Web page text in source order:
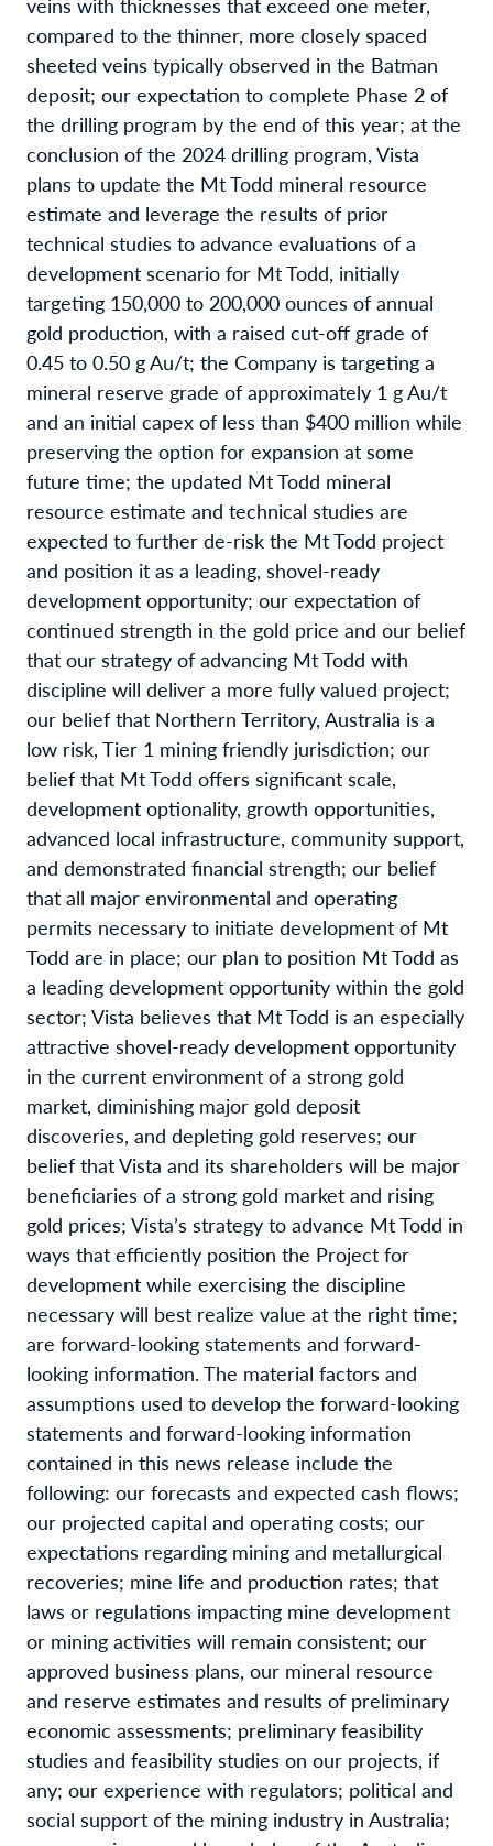
compared to the thinner, more closely spaced
sheeted veins typically observed in the Batman
deposit; our expectation to complete Phase 2 of
the drilling program by the end of this year; at the
conclusion of the 2024 drilling program, Vista
plans to update the Mt Todd mineral resource
estimate and leverage the results of prior
technical studies to advance evaluations of a
development scenario for Mt Todd, initially
targeting 150,000 to 200,000 ounces of annual
gold production, with a raised cut-off grade of
0.45 to 0.50 g Au/t; the Company is targeting a
mineral reserve grade of approximately 1 g Au/t
and an initial capex of less than $400 million while
preserving the option for expansion at some
future time; the updated Mt Todd mineral
resource estimate and technical studies are
expected to further de-risk the Mt Todd project
and position it as a leading, shovel-ready
development opportunity; our expectation of
continued strength in the gold price and our belief
that our strategy of advancing Mt Todd with
discipline will deliver a more fully valued project;
our belief that Northern Territory, Australia is a
low risk, Tier 1 mining friendly jurisdiction; our
belief that Mt Todd offers significant scale,
development optionality, growth opportunities,
advanced local infrastructure, community support,
and demonstrated financial strength; our belief
that all major environmental and operating
permits necessary to initiate development of Mt
Todd are in place; our plan to position Mt Todd as
a leading development opportunity within the gold
sector; Vista believes that Mt Todd is an especially
attractive shovel-ready development opportunity
in the current environment of a strong gold
market, diminishing major gold deposit
discoveries, and depleting gold reserves; our
belief that Vista and its shareholders will be major
beneficiaries of a strong gold market and rising
gold prices; Vista’s strategy to advance Mt Todd in
ways that efficiently position the Project for
development while exercising the discipline
necessary will best realize value at the right time;
are forward-looking statements and forward-
looking information. The material factors and
assumptions used to develop the forward-looking
statements and forward-looking information
contained in this news release include the
following: our forecasts and expected cash flows;
our projected capital and operating costs; our
expectations regarding mining and metallurgical
recoveries; mine life and production rates; that
laws or regulations impacting mine development
or mining activities will remain consistent; our
approved business plans, our mineral resource
and reserve estimates and results of preliminary
economic assessments; preliminary feasibility
studies and feasibility studies on our projects, if
any; our experience with regulators; political and
social support of the mining industry in Australia;